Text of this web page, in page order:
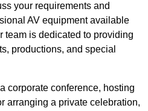
your requirements and
AV equipment available
team is dedicated to providing
productions, and special
corporate conference, hosting
arranging a private celebration,